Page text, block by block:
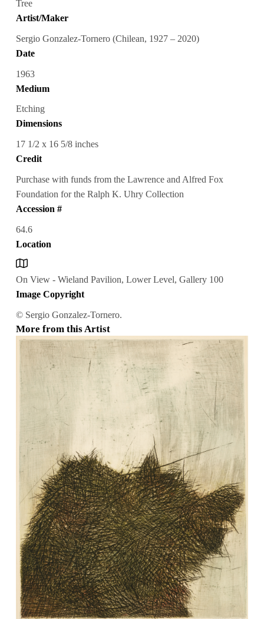
Tree
Artist/Maker
Sergio Gonzalez-Tornero (Chilean, 1927 – 2020)
Date
1963
Medium
Etching
Dimensions
17 1/2 x 16 5/8 inches
Credit
Purchase with funds from the Lawrence and Alfred Fox
Foundation for the Ralph K. Uhry Collection
Accession #
64.6
Location
On View - Wieland Pavilion, Lower Level, Gallery 100
Image Copyright
© Sergio Gonzalez-Tornero.
More from this Artist